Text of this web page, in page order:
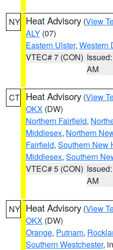
NY Heat Advisory (View
ALY (07)
Eastern Ulster, Western
VTEC# 7 (CON)
AM
CT Heat Advisory (View
OKX (DW)
Northern Fairfield,
Middlesex, Northern
Fairfield, Southern New
Middlesex, Southern
VTEC# 5 (CON)
AM
NY Heat Advisory (View
OKX (DW)
Orange, Putnam,
Southern Westchester,